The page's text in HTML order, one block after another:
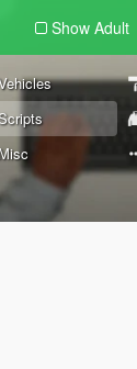
Show Adult
Misc